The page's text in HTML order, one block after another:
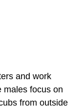
and work
males focus on
from outside